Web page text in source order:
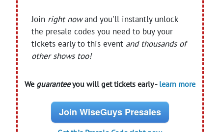
Join right nowand you'll instantly unlock
the presale codes you need to buy your
tickets early to this event and thousands of
other shows too!
We guaranteeyou will get tickets early - learn more
Join WiseGuys Presales